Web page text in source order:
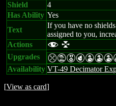
Shield
4
Has Ability Yes
Text
If you have no
assigned to you,
Actions
f l
Upgrades
Availability VT-49 Decimator
[View as card]